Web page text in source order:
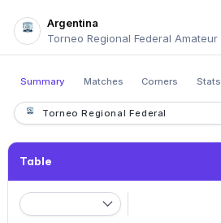
Argentina
Torneo Regional Federal Amateur
Summary Matches Corners Stats
Torneo Regional Federal
Table